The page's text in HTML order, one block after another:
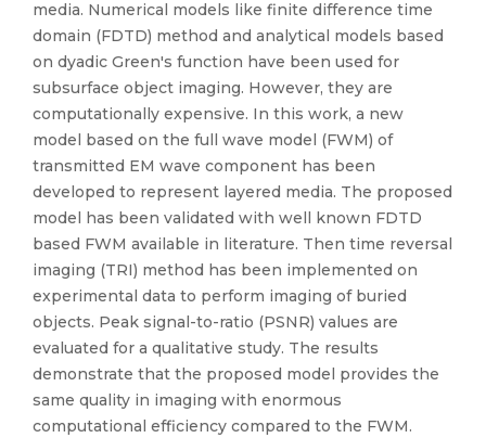
media. Numerical models like finite difference time
domain (FDTD) method and analytical models based
on dyadic Green's function have been used for
subsurface object imaging. However, they are
computationally expensive. In this work, a new
model based on the full wave model (FWM) of
transmitted EM wave component has been
developed to represent layered media. The proposed
model has been validated with well known FDTD
based FWM available in literature. Then time reversal
imaging (TRI) method has been implemented on
experimental data to perform imaging of buried
objects. Peak signal-to-ratio (PSNR) values are
evaluated for a qualitative study. The results
demonstrate that the proposed model provides the
same quality in imaging with enormous
computational efficiency compared to the FWM.